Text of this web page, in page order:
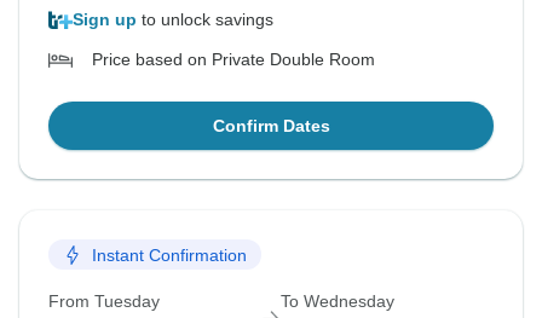
Sign up to unlock savings
Price based on Private Double Room
Confirm Dates
Instant Confirmation
From Tuesday To Wednesday